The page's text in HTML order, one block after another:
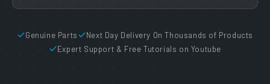
Genuine Parts
Next Day Delivery On Thousands of Products
Expert Support & Free Tutorials on Youtube